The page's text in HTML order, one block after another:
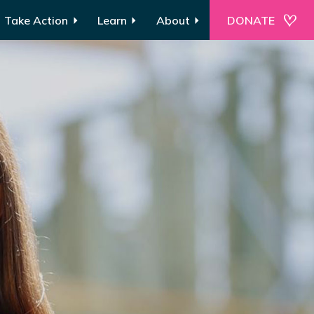
Take Action Learn About DONATE